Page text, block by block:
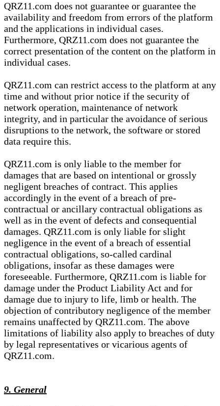
QRZ11.com does not guarantee or guarantee the
availability and freedom from errors of the platform
and the applications in individual cases.
Furthermore, QRZ11.com does not guarantee the
correct presentation of the content on the platform in
individual cases.
QRZ11.com can restrict access to the platform at any
time and without prior notice if the security of
network operation, maintenance of network
integrity, and in particular the avoidance of serious
disruptions to the network, the software or stored
data require this.
QRZ11.com is only liable to the member for
damages that are based on intentional or grossly
negligent breaches of contract. This applies
accordingly in the event of a breach of pre-
contractual or ancillary contractual obligations as
well as in the event of defects and consequential
damages. QRZ11.com is only liable for slight
negligence in the event of a breach of essential
contractual obligations, so-called cardinal
obligations, insofar as these damages were
foreseeable. Furthermore, QRZ11.com is liable for
damage under the Product Liability Act and for
damage due to injury to life, limb or health. The
objection of contributory negligence of the member
remains unaffected by QRZ11.com. The above
limitations of liability also apply to breaches of duty
by legal representatives or vicarious agents of
QRZ11.com.
9. General